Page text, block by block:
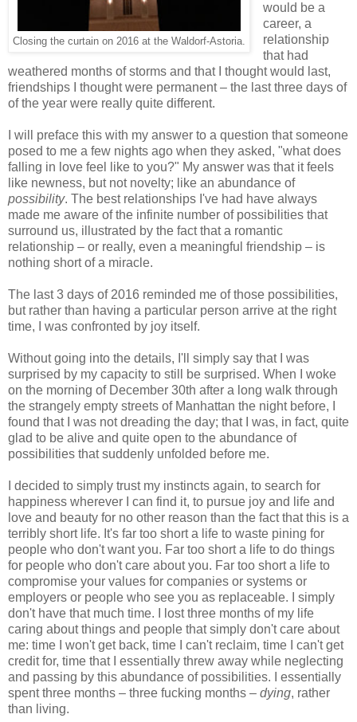
Closing the curtain on 2016 at the Waldorf-Astoria.
would be a
career, a
relationship
that had
weathered months of storms and that I thought would last,
friendships I thought were permanent – the last three days of
of the year were really quite different.
I will preface this with my answer to a question that someone
posed to me a few nights ago when they asked, "what does
falling in love feel like to you?" My answer was that it feels
like newness, but not novelty; like an abundance of
possibility. The best relationships I've had have always
made me aware of the infinite number of possibilities that
surround us, illustrated by the fact that a romantic
relationship – or really, even a meaningful friendship – is
nothing short of a miracle.
The last 3 days of 2016 reminded me of those possibilities,
but rather than having a particular person arrive at the right
time, I was confronted by joy itself.
Without going into the details, I'll simply say that I was
surprised by my capacity to still be surprised. When I woke
on the morning of December 30th after a long walk through
the strangely empty streets of Manhattan the night before, I
found that I was not dreading the day; that I was, in fact, quite
glad to be alive and quite open to the abundance of
possibilities that suddenly unfolded before me.
I decided to simply trust my instincts again, to search for
happiness wherever I can find it, to pursue joy and life and
love and beauty for no other reason than the fact that this is a
terribly short life. It's far too short a life to waste pining for
people who don't want you. Far too short a life to do things
for people who don't care about you. Far too short a life to
compromise your values for companies or systems or
employers or people who see you as replaceable. I simply
don't have that much time. I lost three months of my life
caring about things and people that simply don't care about
me: time I won't get back, time I can't reclaim, time I can't get
credit for, time that I essentially threw away while neglecting
and passing by this abundance of possibilities. I essentially
spent three months – three fucking months – dying, rather
than living.